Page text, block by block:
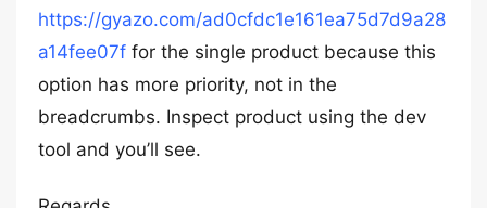
https://gyazo.com/ad0cfdc1e161ea75d7d9a28
a14fee07f for the single product because this
option has more priority, not in the
breadcrumbs. Inspect product using the dev
tool and you’ll see.